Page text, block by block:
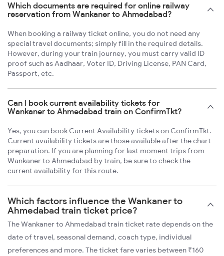
Which documents are required for online railway
reservation from Wankaner to Ahmedabad?
When booking a railway ticket online, you do not need any
special travel documents; simply fill in the required details.
However, during your train journey, you must carry valid ID
proof such as Aadhaar, Voter ID, Driving License, PAN Card,
Passport, etc.
Can I book current availability tickets for
Wankaner to Ahmedabad train on ConfirmTkt?
Yes, you can book Current Availability tickets on ConfirmTkt.
Current availability tickets are those available after the chart
preparation. If you are planning for last moment trips from
Wankaner to Ahmedabad by train, be sure to check the
current availability for this route.
Which factors influence the Wankaner to
Ahmedabad train ticket price?
The Wankaner to Ahmedabad train ticket rate depends on the
date of travel, seasonal demand, coach type, individual
preferences and more. The ticket fare varies between ₹160